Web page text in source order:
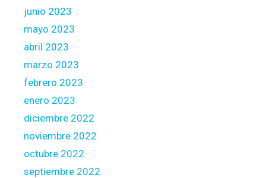
junio 2023
mayo 2023
abril 2023
marzo 2023
febrero 2023
enero 2023
diciembre 2022
noviembre 2022
octubre 2022
septiembre 2022